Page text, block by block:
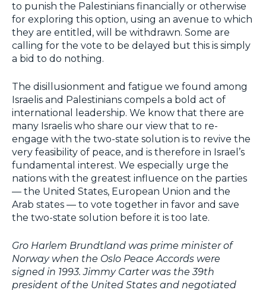
to punish the Palestinians financially or otherwise
for exploring this option, using an avenue to which
they are entitled, will be withdrawn. Some are
calling for the vote to be delayed but this is simply
a bid to do nothing.
The disillusionment and fatigue we found among
Israelis and Palestinians compels a bold act of
international leadership. We know that there are
many Israelis who share our view that to re-
engage with the two-state solution is to revive the
very feasibility of peace, and is therefore in Israel’s
fundamental interest. We especially urge the
nations with the greatest influence on the parties
— the United States, European Union and the
Arab states — to vote together in favor and save
the two-state solution before it is too late.
Gro Harlem Brundtland was prime minister of
Norway when the Oslo Peace Accords were
signed in 1993. Jimmy Carter was the 39th
president of the United States and negotiated